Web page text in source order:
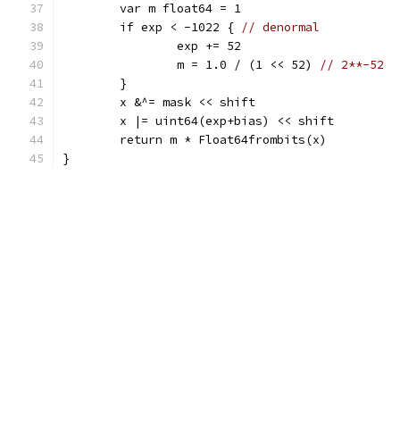
	var m float64 = 1
	if exp < -1022 {
// denormal
		exp += 52
		m = 1.0 / (1 << 52)
// 2**-52
	}
	x &^= mask << shift
	x |= uint64(exp+bias) << shift
	return m * Float64frombits(x)
}